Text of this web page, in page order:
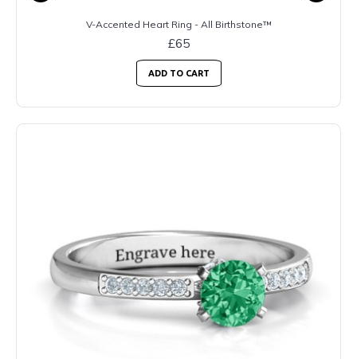
V-Accented Heart Ring - All Birthstone™
£65
ADD TO CART